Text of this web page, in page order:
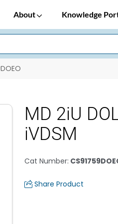
About Knowledge
MD 2iU
iVDSM
Cat Number:
Share Product